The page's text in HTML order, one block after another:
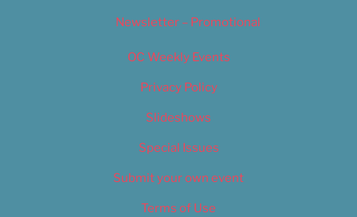
Newsletter – Promotional
OC Weekly Events
Privacy Policy
Slideshows
Special Issues
Submit your own event
Terms of Use